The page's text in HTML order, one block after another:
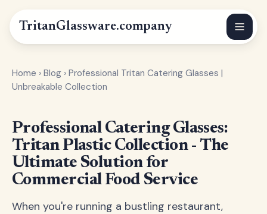
TritanGlassware.company
Home › Blog › Professional Tritan Catering Glasses |
Unbreakable Collection
Professional Catering Glasses:
Tritan Plastic Collection - The
Ultimate Solution for
Commercial Food Service
When you're running a bustling restaurant,